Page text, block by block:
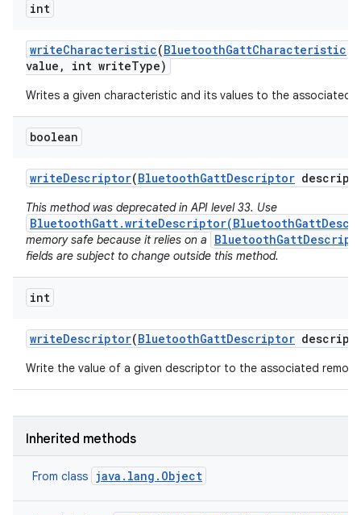
int
writeCharacteristic(BluetoothGattCharacteristic
value , int writeType)
Writes a given characteristic and its values to the associated
boolean
writeDescriptor(BluetoothGattDescriptor
This method was deprecated in API level 33. Use
memory safe because it relies on a
fields are subject to change outside this method.
int
writeDescriptor(BluetoothGattDescriptor
Write the value of a given descriptor to the associated
Inherited methods
From class java.lang.Object